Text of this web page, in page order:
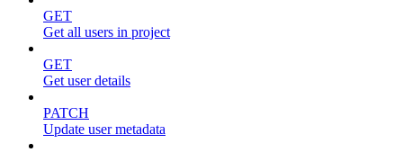
GET
Get all users in project
GET
Get user details
PATCH
Update user metadata